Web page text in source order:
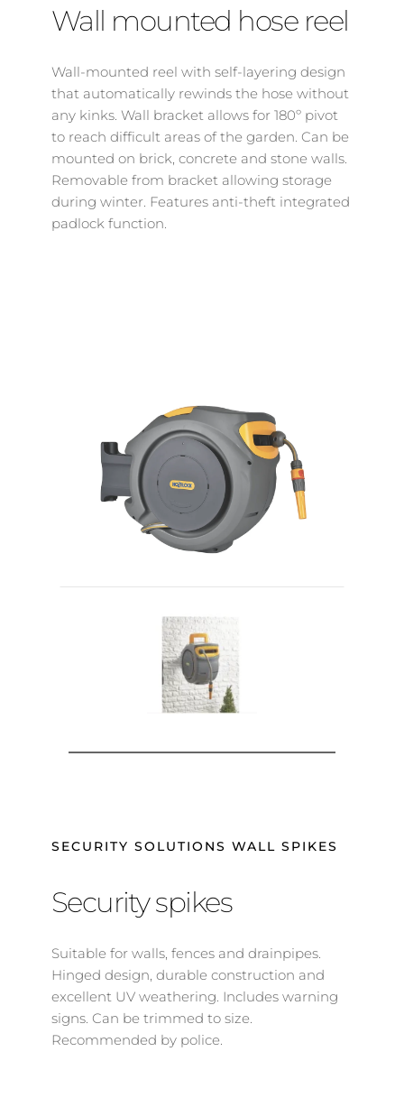
Wall mounted hose reel
Wall-mounted reel with self-layering design
that automatically rewinds the hose without
any kinks. Wall bracket allows for 180º pivot
to reach difficult areas of the garden. Can be
mounted on brick, concrete and stone walls.
Removable from bracket allowing storage
during winter. Features anti-theft integrated
padlock function.
SECURITY SOLUTIONS WALL SPIKES
Security spikes
Suitable for walls, fences and drainpipes.
Hinged design, durable construction and
excellent UV weathering. Includes warning
signs. Can be trimmed to size.
Recommended by police.